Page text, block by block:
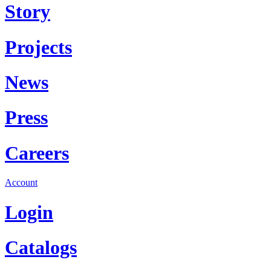
Story
Projects
News
Press
Careers
Account
Login
Catalogs